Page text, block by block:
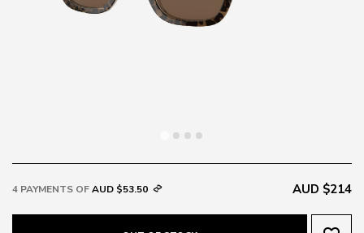
4 PAYMENTS OFAUD $53.50 AUD $214